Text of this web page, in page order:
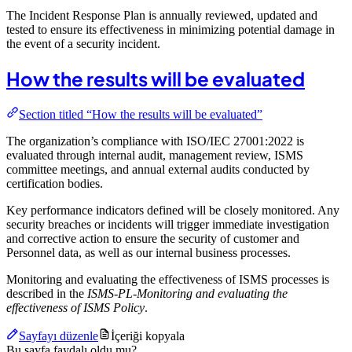
The Incident Response Plan is annually reviewed, updated and
tested to ensure its effectiveness in minimizing potential damage in
the event of a security incident.
How the results will be evaluated
Section titled “How the results will be evaluated”
The organization’s compliance with ISO/IEC 27001:2022 is
evaluated through internal audit, management review, ISMS
committee meetings, and annual external audits conducted by
certification bodies.
Key performance indicators defined will be closely monitored. Any
security breaches or incidents will trigger immediate investigation
and corrective action to ensure the security of customer and
Personnel data, as well as our internal business processes.
Monitoring and evaluating the effectiveness of ISMS processes is
described in the ISMS-PL-Monitoring and evaluating the
effectiveness of ISMS Policy.
Sayfayı düzenle
İçeriği kopyala